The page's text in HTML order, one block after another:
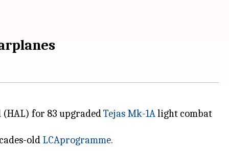
(HAL) for 83 upgradedTejas Mk-1Alight combat
old LCAprogramme.